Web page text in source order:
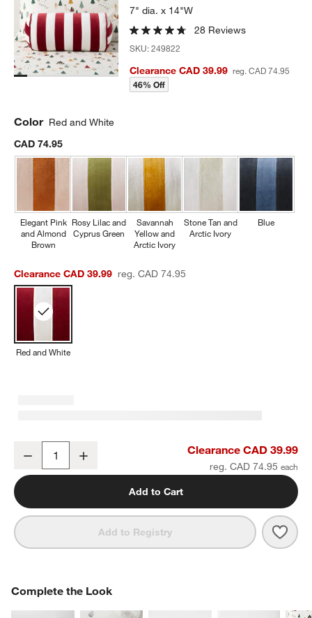
7" dia. x 14"W
28 Reviews
SKU:249822
Clearance CAD 39.99 reg. CAD 74.95
46% Off
Color Red and White
CAD 74.95
Elegant Pink
and Almond
Brown
Rosy Lilac and
Cyprus Green
Savannah
Yellow and
Arctic Ivory
Stone Tan and
Arctic Ivory
Blue
Clearance CAD 39.99 reg. CAD 74.95
Red and White
Red and White Harriet Stripe Velvet Kids Bolster Pillow
Decrease Clearance CAD 39.99
reg. CAD 74.95
Add to Cart
Add to Registry Red
Complete the Look
COMPLETE THE LOOKITEMS SKIPPED. UNDO.